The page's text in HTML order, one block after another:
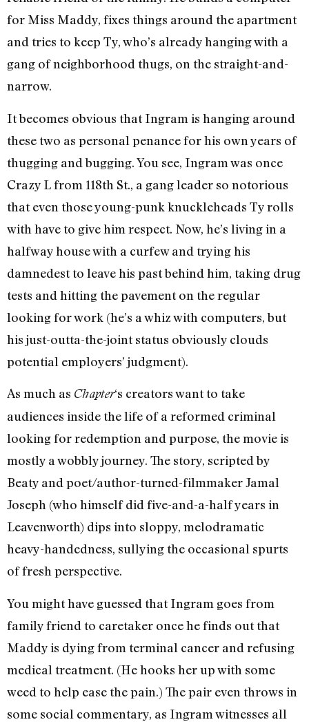
for Miss Maddy, fixes things around the apartment
and tries to keep Ty, who’s already hanging with a
gang of neighborhood thugs, on the straight-and-
narrow.
It becomes obvious that Ingram is hanging around
these two as personal penance for his own years of
thugging and bugging. You see, Ingram was once
Crazy L from 118th St., a gang leader so notorious
that even those young-punk knuckleheads Ty rolls
with have to give him respect. Now, he’s living in a
halfway house with a curfew and trying his
damnedest to leave his past behind him, taking drug
tests and hitting the pavement on the regular
looking for work (he’s a whiz with computers, but
his just-outta-the-joint status obviously clouds
potential employers’ judgment).
As much as Chapter‘s creators want to take
audiences inside the life of a reformed criminal
looking for redemption and purpose, the movie is
mostly a wobbly journey. The story, scripted by
Beaty and poet/author-turned-filmmaker Jamal
Joseph (who himself did five-and-a-half years in
Leavenworth) dips into sloppy, melodramatic
heavy-handedness, sullying the occasional spurts
of fresh perspective.
You might have guessed that Ingram goes from
family friend to caretaker once he finds out that
Maddy is dying from terminal cancer and refusing
medical treatment. (He hooks her up with some
weed to help ease the pain.) The pair even throws in
some social commentary, as Ingram witnesses all